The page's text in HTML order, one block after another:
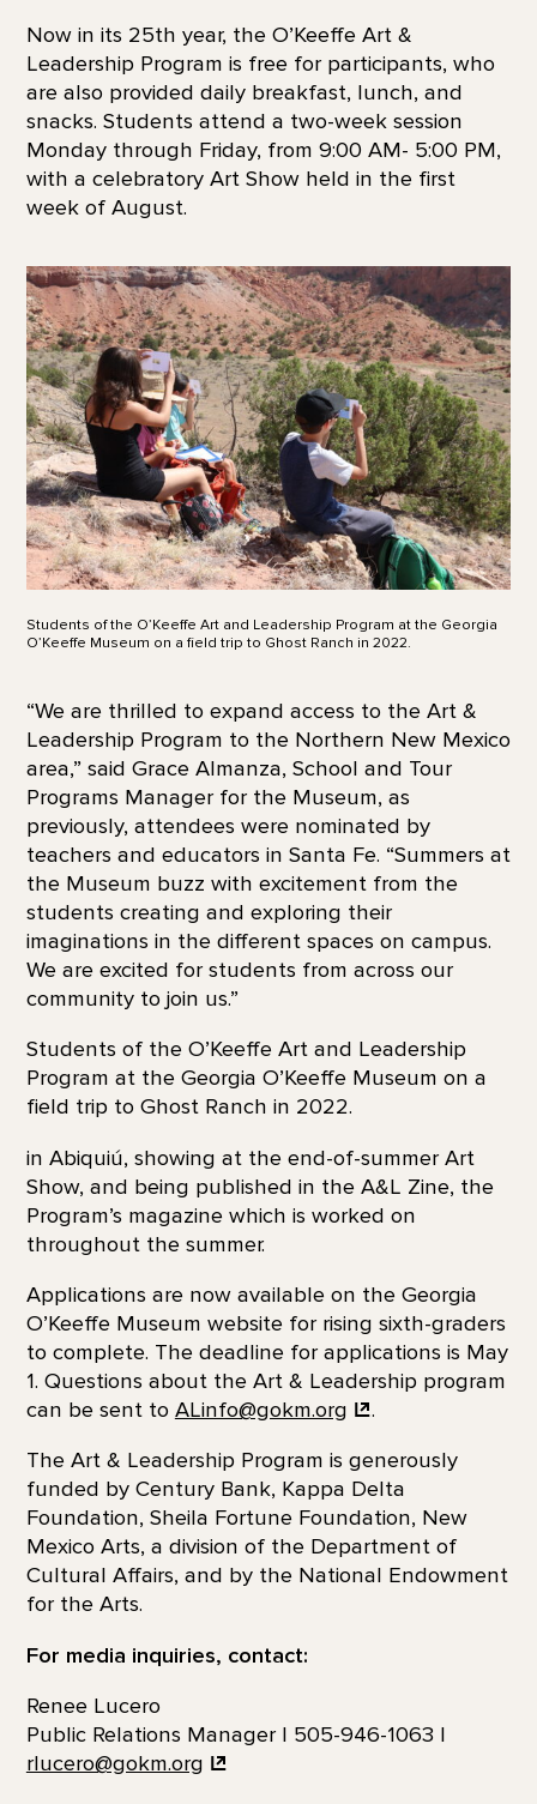
Now in its 25th year, the O’Keeffe Art &
Leadership Program is free for participants, who
are also provided daily breakfast, lunch, and
snacks. Students attend a two-week session
Monday through Friday, from 9:00 AM- 5:00 PM,
with a celebratory Art Show held in the first
week of August.
Students of the O’Keeffe Art and Leadership Program at the Georgia
O’Keeffe Museum on a field trip to Ghost Ranch in 2022.
“We are thrilled to expand access to the Art &
Leadership Program to the Northern New Mexico
area,” said Grace Almanza, School and Tour
Programs Manager for the Museum, as
previously, attendees were nominated by
teachers and educators in Santa Fe. “Summers at
the Museum buzz with excitement from the
students creating and exploring their
imaginations in the different spaces on campus.
We are excited for students from across our
community to join us.”
Students of the O’Keeffe Art and Leadership
Program at the Georgia O’Keeffe Museum on a
field trip to Ghost Ranch in 2022.
in Abiquiú, showing at the end-of-summer Art
Show, and being published in the A&L Zine, the
Program’s magazine which is worked on
throughout the summer.
Applications are now available on the Georgia
O’Keeffe Museum website for rising sixth-graders
to complete. The deadline for applications is May
1. Questions about the Art & Leadership program
can be sent to ALinfo@gokm.org
.
The Art & Leadership Program is generously
funded by Century Bank, Kappa Delta
Foundation, Sheila Fortune Foundation, New
Mexico Arts, a division of the Department of
Cultural Affairs, and by the National Endowment
for the Arts.
For media inquiries, contact:
Renee Lucero
Public Relations Manager | 505-946-1063 |
rlucero@gokm.org